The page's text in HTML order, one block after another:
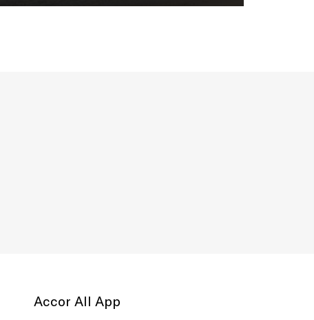
Accor All App